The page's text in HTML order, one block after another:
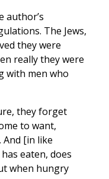
author’s
The Jews,
they were
really they were
with men who
they forget
to want,
And [in like
eaten, does
when hungry